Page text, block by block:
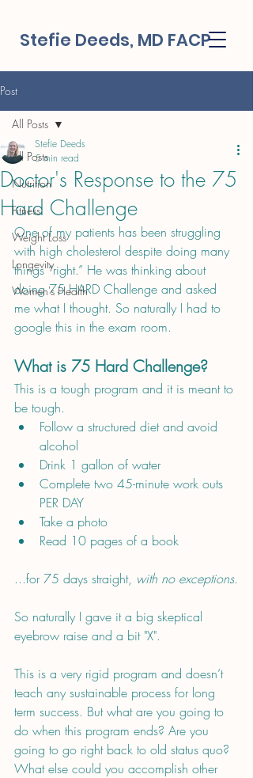
Stefie Deeds, MD FACP
Post
All Posts
Nutrition
Fitness
Weight Loss
Longevity
Women's Health
All Posts
Doctor's Response to the 75
Hard Challenge
Stefie Deeds
5 min read
One of my patients has been struggling
with high cholesterol despite doing many
things “right.” He was thinking about
doing 75 HARD Challenge and asked
me what I thought. So naturally I had to
google this in the exam room.
What is 75 Hard Challenge?
This is a tough program and it is meant to
be tough.
Follow a structured diet and avoid
alcohol
Drink 1 gallon of water
Complete two 45-minute work outs
PER DAY
Take a photo
Read 10 pages of a book
...for 75 days straight, with no exceptions.
So naturally I gave it a big skeptical
eyebrow raise and a bit "X".
This is a very rigid program and doesn’t
teach any sustainable process for long
term success. But what are you going to
do when this program ends? Are you
going to go right back to old status quo?
What else could you accomplish other